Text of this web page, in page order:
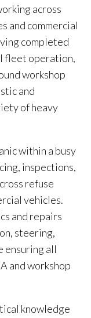
across
and commercial
completed
fleet operation,
workshop
and
of heavy
within a busy
inspections,
refuse
vehicles.
and repairs
steering,
ensuring all
and workshop
knowledge